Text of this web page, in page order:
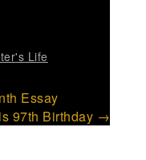
Life
Essay
97th Birthday →